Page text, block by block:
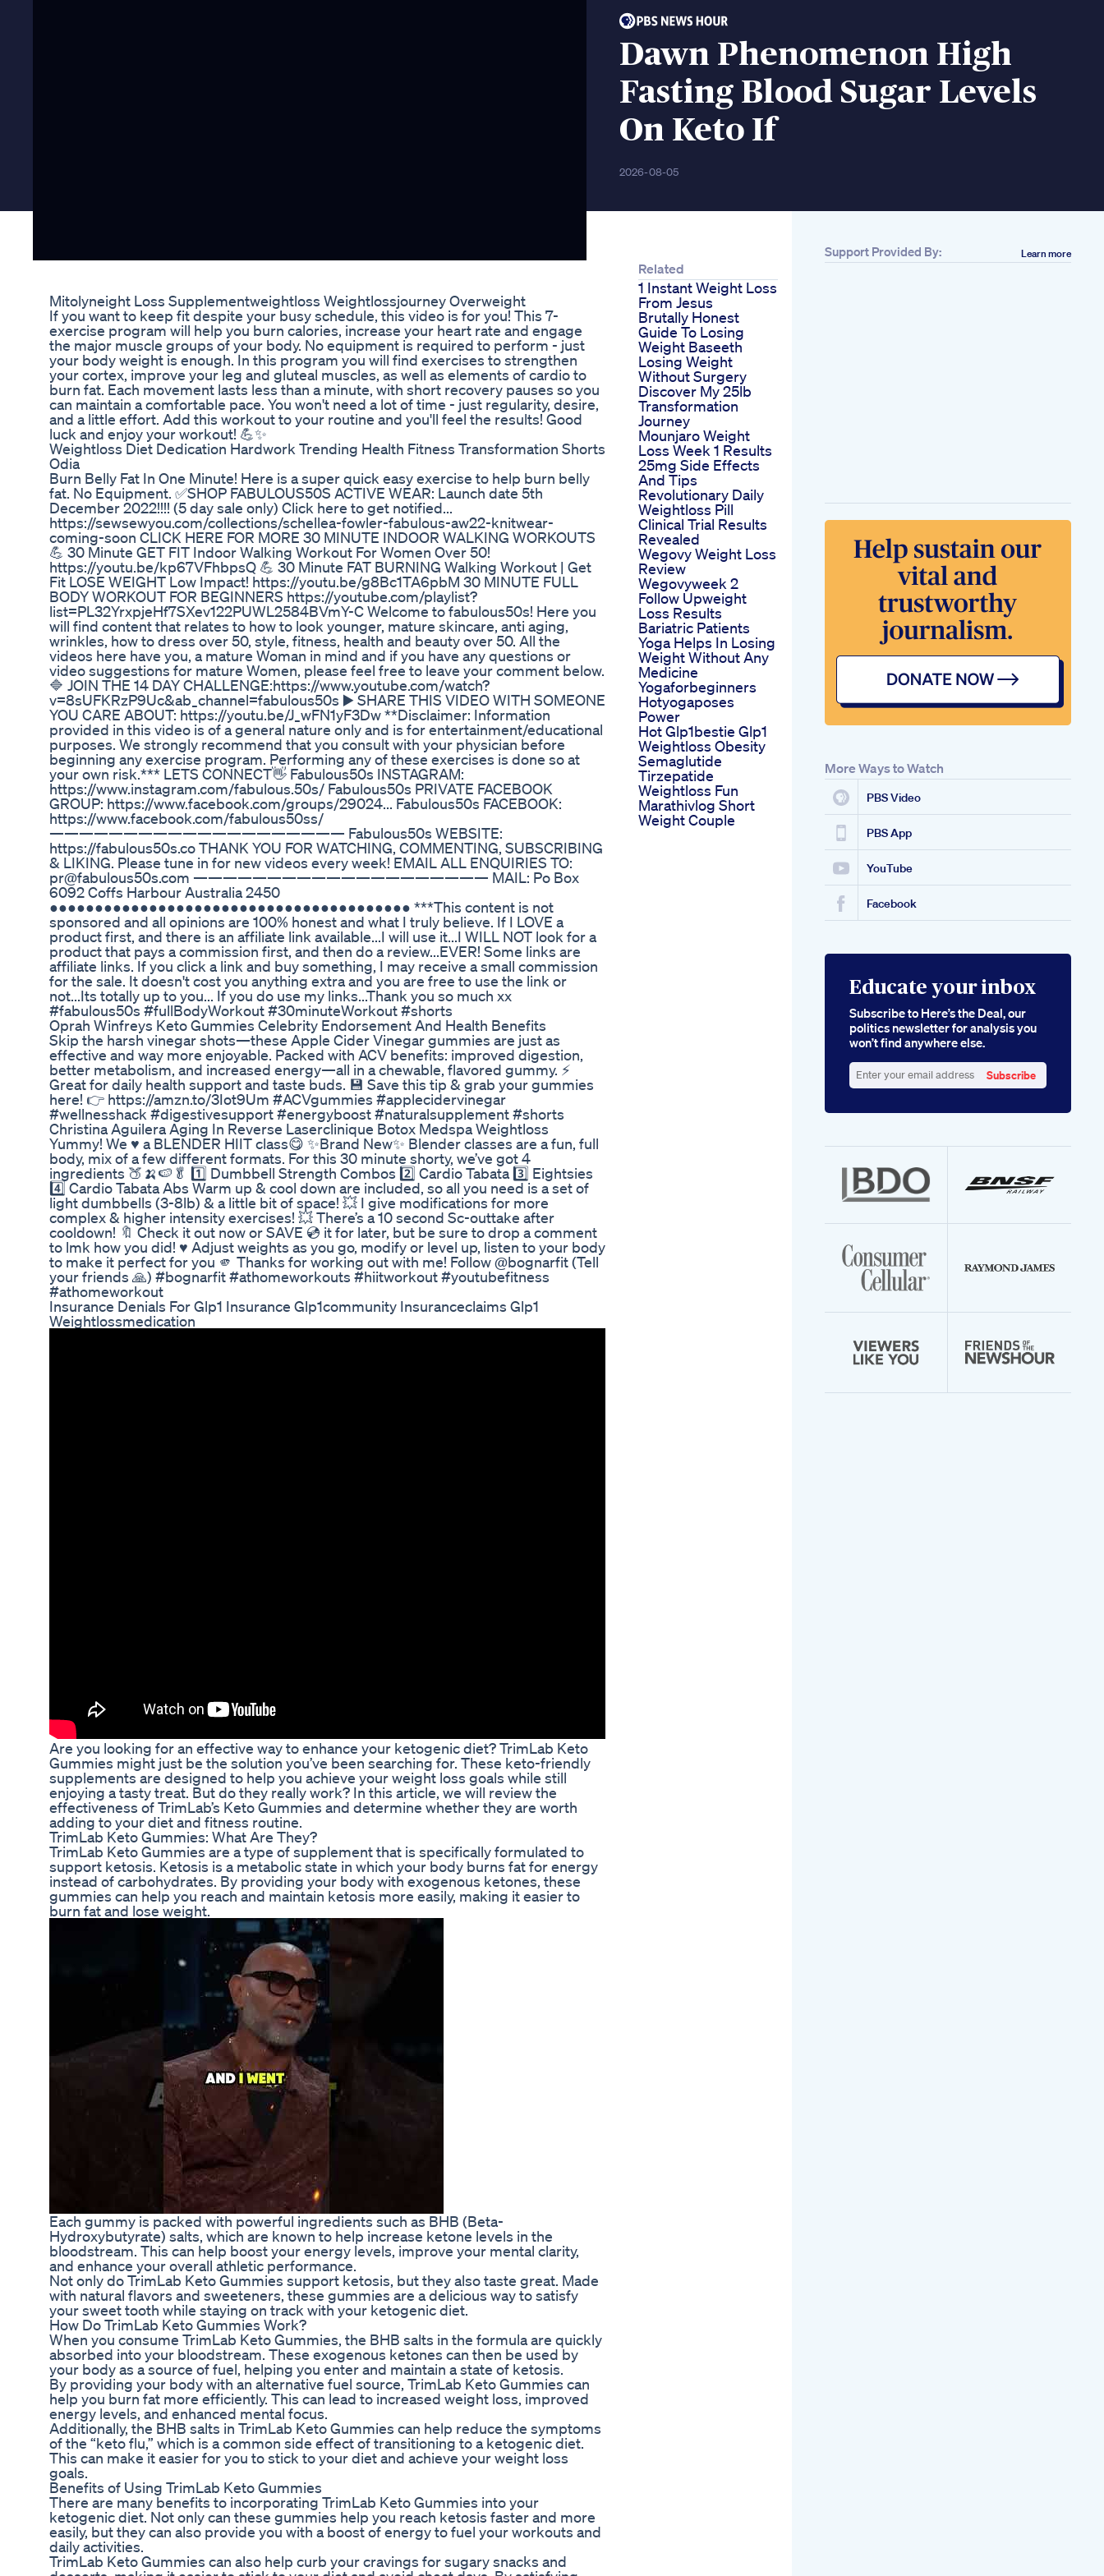
Dawn Phenomenon High
Fasting Blood Sugar Levels
On Keto If
2026-08-05
Mitolyneight Loss Supplementweightloss Weightlossjourney Overweight
If you want to keep fit despite your busy schedule, this video is for you! This 7-
exercise program will help you burn calories, increase your heart rate and engage
the major muscle groups of your body. No equipment is required to perform - just
your body weight is enough. In this program you will find exercises to strengthen
your cortex, improve your leg and gluteal muscles, as well as elements of cardio to
burn fat. Each movement lasts less than a minute, with short recovery pauses so you
can maintain a comfortable pace. You won't need a lot of time - just regularity, desire,
and a little effort. Add this workout to your routine and you'll feel the results! Good
luck and enjoy your workout! 💪✨
Weightloss Diet Dedication Hardwork Trending Health Fitness Transformation Shorts
Odia
Burn Belly Fat In One Minute! Here is a super quick easy exercise to help burn belly
fat. No Equipment. ✅SHOP FABULOUS50S ACTIVE WEAR: Launch date 5th
December 2022!!!! (5 day sale only) Click here to get notified...
https://sewsewyou.com/collections/schellea-fowler-fabulous-aw22-knitwear-
coming-soon CLICK HERE FOR MORE 30 MINUTE INDOOR WALKING WORKOUTS
💪 30 Minute GET FIT Indoor Walking Workout For Women Over 50!
https://youtu.be/kp67VFhbpsQ 💪 30 Minute FAT BURNING Walking Workout | Get
Fit LOSE WEIGHT Low Impact! https://youtu.be/g8Bc1TA6pbM 30 MINUTE FULL
BODY WORKOUT FOR BEGINNERS https://youtube.com/playlist?
list=PL32YrxpjeHf7SXev122PUWL2584BVmY-C Welcome to fabulous50s! Here you
will find content that relates to how to look younger, mature skincare, anti aging,
wrinkles, how to dress over 50, style, fitness, health and beauty over 50. All the
videos here have you, a mature Woman in mind and if you have any questions or
video suggestions for mature Women, please feel free to leave your comment below.
🔷 JOIN THE 14 DAY CHALLENGE:https://www.youtube.com/watch?
v=8sUFKRzP9Uc&ab_channel=fabulous50s ▶️ SHARE THIS VIDEO WITH SOMEONE
YOU CARE ABOUT: https://youtu.be/J_wFN1yF3Dw **Disclaimer: Information
provided in this video is of a general nature only and is for entertainment/educational
purposes. We strongly recommend that you consult with your physician before
beginning any exercise program. Performing any of these exercises is done so at
your own risk.*** LETS CONNECT👋 Fabulous50s INSTAGRAM:
https://www.instagram.com/fabulous.50s/ Fabulous50s PRIVATE FACEBOOK
GROUP: https://www.facebook.com/groups/29024... Fabulous50s FACEBOOK:
https://www.facebook.com/fabulous50ss/
———————————————————— Fabulous50s WEBSITE:
https://fabulous50s.co THANK YOU FOR WATCHING, COMMENTING, SUBSCRIBING
& LIKING. Please tune in for new videos every week! EMAIL ALL ENQUIRIES TO:
pr@fabulous50s.com ———————————————————— MAIL: Po Box
6092 Coffs Harbour Australia 2450
●●●●●●●●●●●●●●●●●●●●●●●●●●●●●●●●●●●●●●●● ***This content is not
sponsored and all opinions are 100% honest and what I truly believe. If I LOVE a
product first, and there is an affiliate link available...I will use it...I WILL NOT look for a
product that pays a commission first, and then do a review...EVER! Some links are
affiliate links. If you click a link and buy something, I may receive a small commission
for the sale. It doesn't cost you anything extra and you are free to use the link or
not...Its totally up to you... If you do use my links...Thank you so much xx
#fabulous50s #fullBodyWorkout #30minuteWorkout #shorts
Oprah Winfreys Keto Gummies Celebrity Endorsement And Health Benefits
Skip the harsh vinegar shots—these Apple Cider Vinegar gummies are just as
effective and way more enjoyable. Packed with ACV benefits: improved digestion,
better metabolism, and increased energy—all in a chewable, flavored gummy. ⚡
Great for daily health support and taste buds. 💾 Save this tip & grab your gummies
here! 👉 https://amzn.to/3Iot9Um #ACVgummies #applecidervinegar
#wellnesshack #digestivesupport #energyboost #naturalsupplement #shorts
Christina Aguilera Aging In Reverse Laserclinique Botox Medspa Weightloss
Yummy! We ♥️ a BLENDER HIIT class😋 ✨Brand New✨ Blender classes are a fun, full
body, mix of a few different formats. For this 30 minute shorty, we’ve got 4
ingredients 🍑🍌🍉🥬 1️⃣ Dumbbell Strength Combos 2️⃣ Cardio Tabata 3️⃣ Eightsies
4️⃣ Cardio Tabata Abs Warm up & cool down are included, so all you need is a set of
light dumbbells (3-8lb) & a little bit of space! 💥 I give modifications for more
complex & higher intensity exercises! 💥 There’s a 10 second Sc-outtake after
cooldown! 🔖 Check it out now or SAVE 💿 it for later, but be sure to drop a comment
to lmk how you did! ♥️ Adjust weights as you go, modify or level up, listen to your body
to make it perfect for you 🫵 Thanks for working out with me! Follow @bognarfit (Tell
your friends 🙏) #bognarfit #athomeworkouts #hiitworkout #youtubefitness
#athomeworkout
Insurance Denials For Glp1 Insurance Glp1community Insuranceclaims Glp1
Weightlossmedication
Are you looking for an effective way to enhance your ketogenic diet? TrimLab Keto
Gummies might just be the solution you’ve been searching for. These keto-friendly
supplements are designed to help you achieve your weight loss goals while still
enjoying a tasty treat. But do they really work? In this article, we will review the
effectiveness of TrimLab’s Keto Gummies and determine whether they are worth
adding to your diet and fitness routine.
TrimLab Keto Gummies: What Are They?
TrimLab Keto Gummies are a type of supplement that is specifically formulated to
support ketosis. Ketosis is a metabolic state in which your body burns fat for energy
instead of carbohydrates. By providing your body with exogenous ketones, these
gummies can help you reach and maintain ketosis more easily, making it easier to
burn fat and lose weight.
Each gummy is packed with powerful ingredients such as BHB (Beta-
Hydroxybutyrate) salts, which are known to help increase ketone levels in the
bloodstream. This can help boost your energy levels, improve your mental clarity,
and enhance your overall athletic performance.
Not only do TrimLab Keto Gummies support ketosis, but they also taste great. Made
with natural flavors and sweeteners, these gummies are a delicious way to satisfy
your sweet tooth while staying on track with your ketogenic diet.
How Do TrimLab Keto Gummies Work?
When you consume TrimLab Keto Gummies, the BHB salts in the formula are quickly
absorbed into your bloodstream. These exogenous ketones can then be used by
your body as a source of fuel, helping you enter and maintain a state of ketosis.
By providing your body with an alternative fuel source, TrimLab Keto Gummies can
help you burn fat more efficiently. This can lead to increased weight loss, improved
energy levels, and enhanced mental focus.
Additionally, the BHB salts in TrimLab Keto Gummies can help reduce the symptoms
of the “keto flu,” which is a common side effect of transitioning to a ketogenic diet.
This can make it easier for you to stick to your diet and achieve your weight loss
goals.
Benefits of Using TrimLab Keto Gummies
There are many benefits to incorporating TrimLab Keto Gummies into your
ketogenic diet. Not only can these gummies help you reach ketosis faster and more
easily, but they can also provide you with a boost of energy to fuel your workouts and
daily activities.
TrimLab Keto Gummies can also help curb your cravings for sugary snacks and
Related
1 Instant Weight Loss
From Jesus
Brutally Honest
Guide To Losing
Weight Baseeth
Losing Weight
Without Surgery
Discover My 25lb
Transformation
Journey
Mounjaro Weight
Loss Week 1 Results
25mg Side Effects
And Tips
Revolutionary Daily
Weightloss Pill
Clinical Trial Results
Revealed
Wegovy Weight Loss
Review
Wegovyweek 2
Follow Upweight
Loss Results
Bariatric Patients
Yoga Helps In Losing
Weight Without Any
Medicine
Yogaforbeginners
Hotyogaposes
Power
Hot Glp1bestie Glp1
Weightloss Obesity
Semaglutide
Tirzepatide
Weightloss Fun
Marathivlog Short
Weight Couple
Support Provided By: Learn more
More Ways to Watch
PBS Video
PBS App
YouTube
Facebook
Educate your inbox
Subscribe to Here’s the Deal, our
politics newsletter for analysis you
won’t find anywhere else.
your
Subscribe